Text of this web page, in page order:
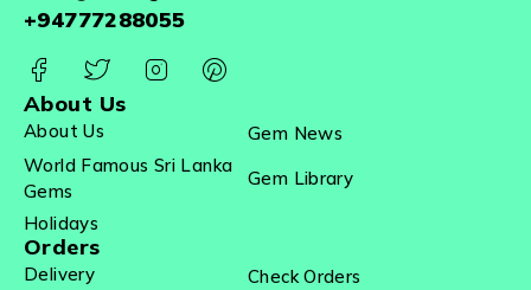
+94777288055
About Us
About Us
Gem News
World Famous Sri Lanka
Gems
Gem Library
Holidays
Orders
Delivery
Check Orders